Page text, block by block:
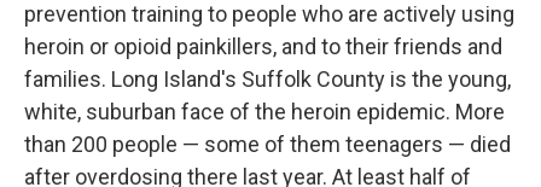
prevention training to people who are actively using
heroin or opioid painkillers, and to their friends and
families. Long Island's Suffolk County is the young,
white, suburban face of the heroin epidemic. More
than 200 people — some of them teenagers — died
after overdosing there last year. At least half of